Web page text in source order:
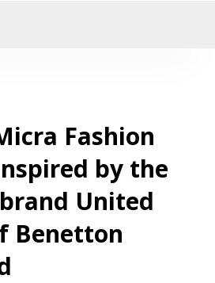
Fashion
by the
United
Benetton